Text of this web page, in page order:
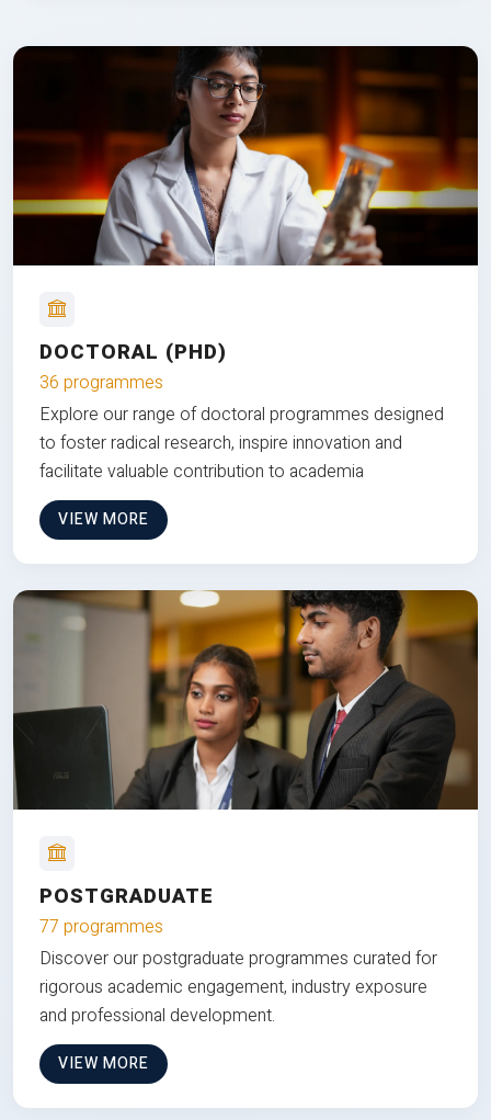
DOCTORAL (PHD)
36 programmes
Explore our range of doctoral programmes designed
to foster radical research, inspire innovation and
facilitate valuable contribution to academia
VIEW MORE
POSTGRADUATE
77 programmes
Discover our postgraduate programmes curated for
rigorous academic engagement, industry exposure
and professional development.
VIEW MORE